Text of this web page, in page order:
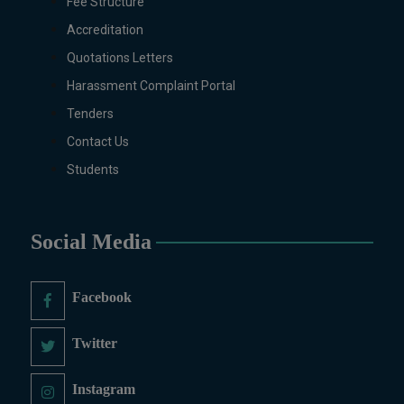
Accreditation
Quotations Letters
Harassment Complaint Portal
Tenders
Contact Us
Students
Social Media
Facebook
Twitter
Instagram
with Data Science Pakistan
Molecular Genetics, Physics,
Medical Physics, Nano
MS/M.PHIL Programs
Education, English (Regular &
Sciences, History, International